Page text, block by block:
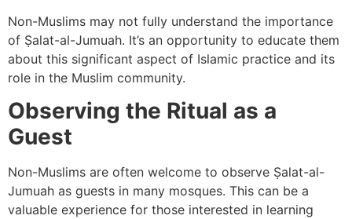
Non-Muslims may not fully understand the importance
of Ṣalat-al-Jumuah. It’s an opportunity to educate them
about this significant aspect of Islamic practice and its
role in the Muslim community.
Observing the Ritual as a
Guest
Non-Muslims are often welcome to observe Ṣalat-al-
Jumuah as guests in many mosques. This can be a
valuable experience for those interested in learning